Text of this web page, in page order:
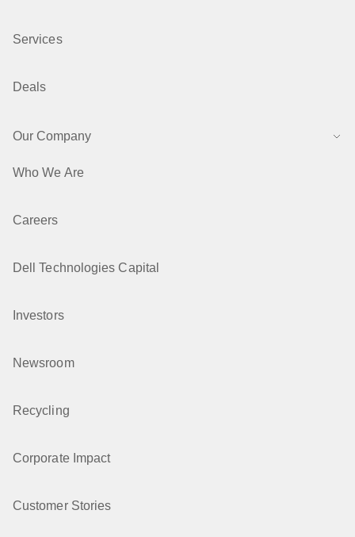
Services
Deals
Our Company
Who We Are
Careers
Dell Technologies Capital
Investors
Newsroom
Recycling
Corporate Impact
Customer Stories